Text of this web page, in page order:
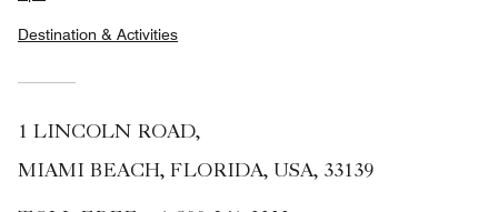
Destination & Activities
1 LINCOLN ROAD,
MIAMI BEACH, FLORIDA, USA, 33139